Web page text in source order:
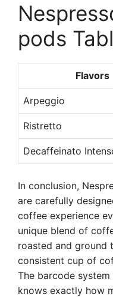
pods
Flavors
Arpeggio
Ristretto
Decaffeinato
In conclusion,
are carefully
coffee experience
unique blend of
roasted and ground
consistent cup of
The barcode
knows exactly how